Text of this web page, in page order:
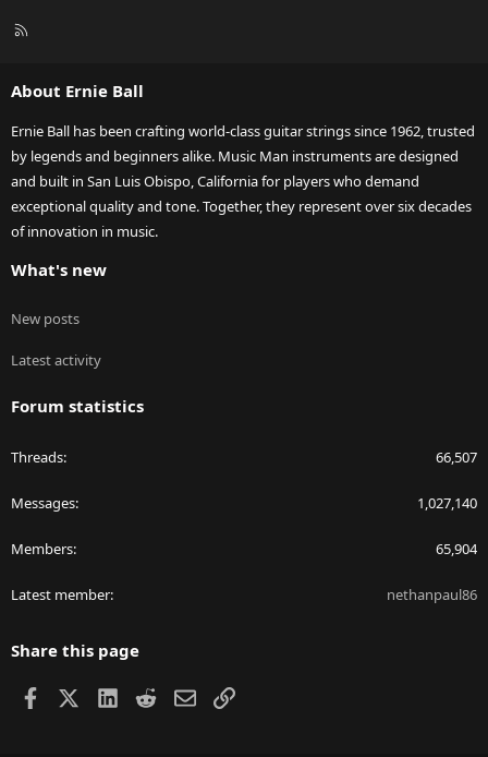
R
About Ernie Ball
Ernie Ball has been crafting world-class guitar strings since 1962, trusted
by legends and beginners alike. Music Man instruments are designed
and built in San Luis Obispo, California for players who demand
exceptional quality and tone. Together, they represent over six decades
of innovation in music.
What's new
New posts
Latest activity
Forum statistics
Threads 66,507
Messages 1,027,140
Members 65,904
Latest member nethanpaul86
Share this page
Facebook LinkedIn
RedditEmailLink